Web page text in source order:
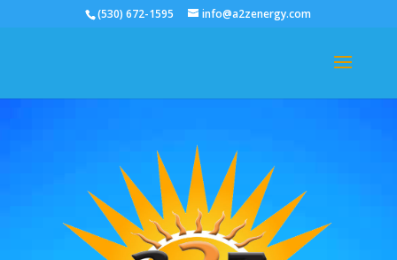
(530) 672-1595 info@a2zenergy.com